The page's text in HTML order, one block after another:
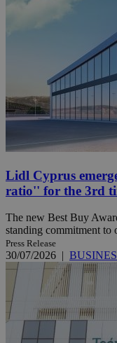
Lidl Cyprus
ratio'' for the 3rd
The new Best Buy
standing commitment to
Press Release
30/07/2026 |